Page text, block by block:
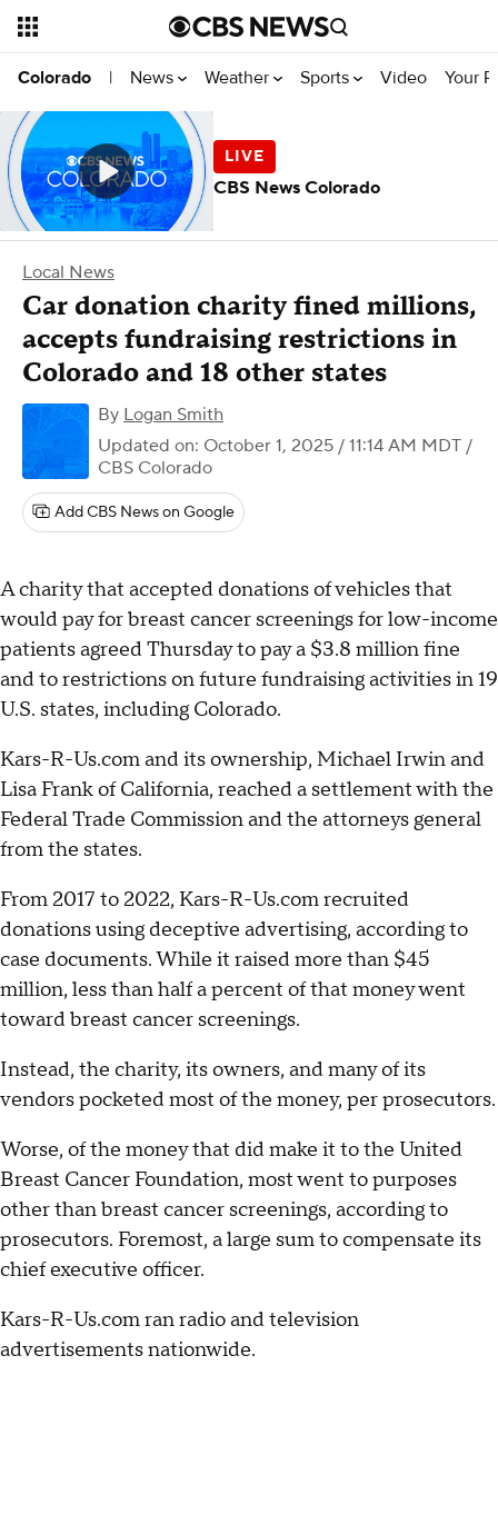
Colorado | News Weather Sports Video Your
Local News
Car donation charity fined millions,
accepts fundraising restrictions in
Colorado and 18 other states
By Logan Smith
Updated on: October 1, 2025 / 11:14 AM MDT /
CBS Colorado
Add CBS News on Google
A charity that accepted donations of vehicles that
would pay for breast cancer screenings for low-income
patients agreed Thursday to pay a $3.8 million fine
and to restrictions on future fundraising activities in 19
U.S. states, including Colorado.
Kars-R-Us.com and its ownership, Michael Irwin and
Lisa Frank of California, reached a settlement with the
Federal Trade Commission and the attorneys general
from the states.
From 2017 to 2022, Kars-R-Us.com recruited
donations using deceptive advertising, according to
case documents. While it raised more than $45
million, less than half a percent of that money went
toward breast cancer screenings.
Instead, the charity, its owners, and many of its
vendors pocketed most of the money, per prosecutors.
Worse, of the money that did make it to the United
Breast Cancer Foundation, most went to purposes
other than breast cancer screenings, according to
prosecutors. Foremost, a large sum to compensate its
chief executive officer.
Kars-R-Us.com ran radio and television
advertisements nationwide.
CBS News Colorado